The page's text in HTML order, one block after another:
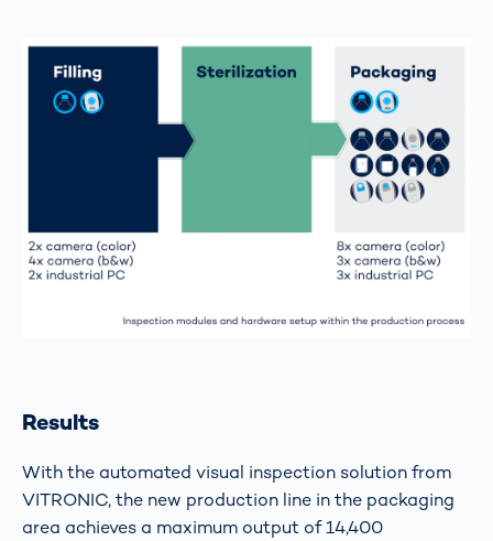
Results
With the automated visual inspection solution from
VITRONIC, the new production line in the packaging
area achieves a maximum output of 14,400